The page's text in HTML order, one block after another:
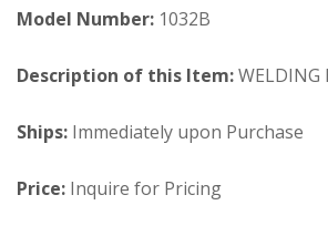
Model Number: 1032B
Description of this Item:
Ships: Immediately upon Purchase
Price: Inquire for Pricing